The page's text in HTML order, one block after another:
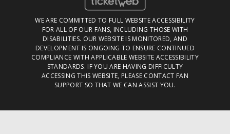
WE ARE COMMITTED TO FULL WEBSITE ACCESSIBILITY
FOR ALL OF OUR FANS, INCLUDING THOSE WITH
DISABILITIES. OUR WEBSITE IS MONITORED, AND
DEVELOPMENT IS ONGOING TO ENSURE CONTINUED
COMPLIANCE WITH APPLICABLE WEBSITE ACCESSIBILITY
STANDARDS. IF YOU ARE HAVING DIFFICULTY
ACCESSING THIS WEBSITE, PLEASE CONTACT FAN
SUPPORT SO THAT WE CAN ASSIST YOU.